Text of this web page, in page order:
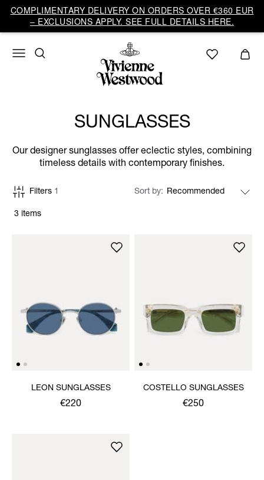
COMPLIMENTARY DELIVERY ON ORDERS OVER €360 EUR
– EXCLUSIONS APPLY. SEE FULL DETAILS HERE.
SUNGLASSES
Our designer sunglasses offer eclectic styles, combining
timeless details with contemporary finishes.
3 items
Filters 1 Sort by
LEON SUNGLASSES
€220
COSTELLO SUNGLASSES
€250